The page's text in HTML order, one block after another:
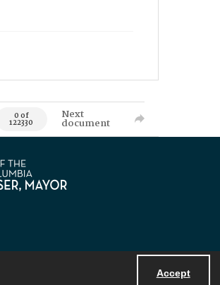
Accept
0 of
122330
Next
document